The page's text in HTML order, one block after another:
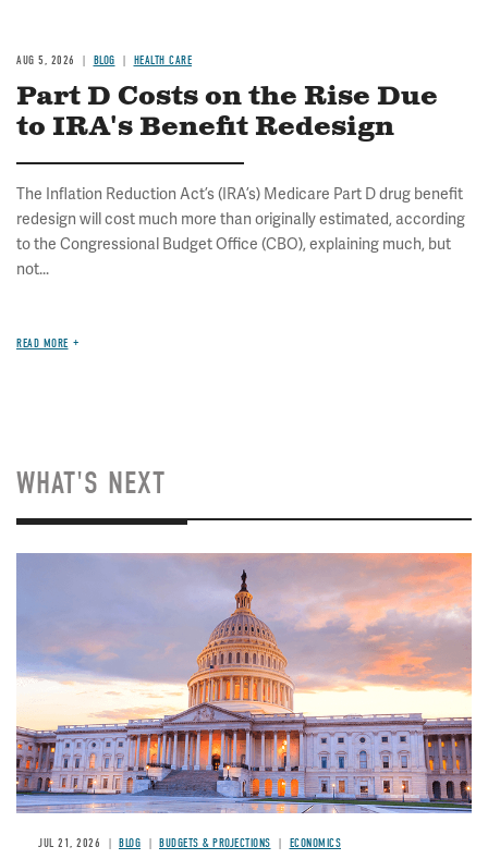
AUG 5, 2026 BLOG HEALTH CARE
Part D Costs on the Rise Due
to IRA's Benefit Redesign
The Inflation Reduction Act’s (IRA’s) Medicare Part D drug benefit
redesign will cost much more than originally estimated, according
to the Congressional Budget Office (CBO), explaining much, but
not...
READ MORE
WHAT'S NEXT
JUL 21, 2026 BLOG BUDGETS & PROJECTIONS ECONOMICS